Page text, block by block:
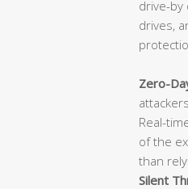
drive-by
drives,
Zero-
Real-
of the
than
Silent